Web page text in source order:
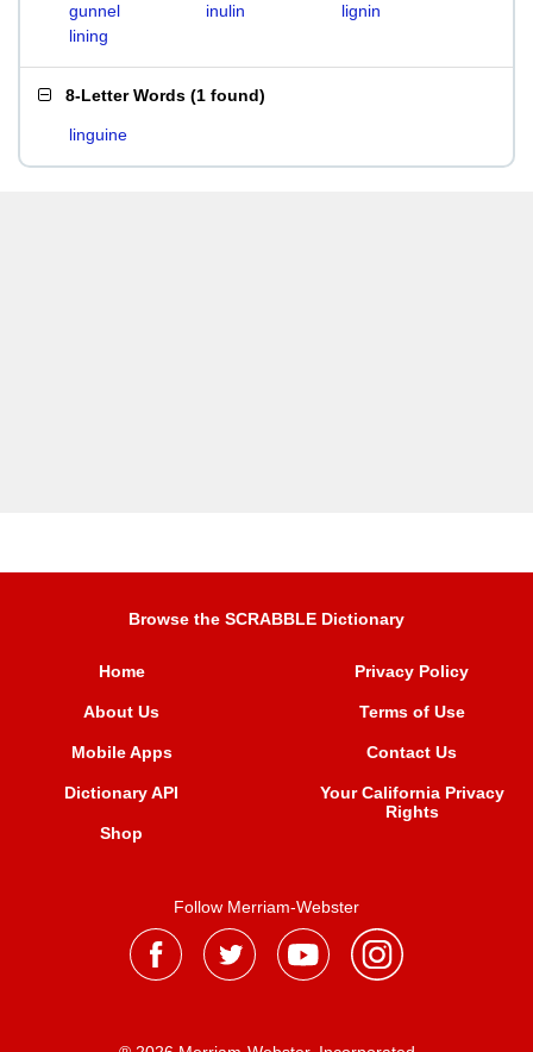
gunnel inulin
lignin
lining
8-Letter Words (1 found)
linguine
Browse the SCRABBLE Dictionary
Home
About Us
Mobile Apps
Dictionary API
Shop
Privacy Policy
Terms of Use
Contact Us
Your California Privacy
Rights
Follow Merriam-Webster